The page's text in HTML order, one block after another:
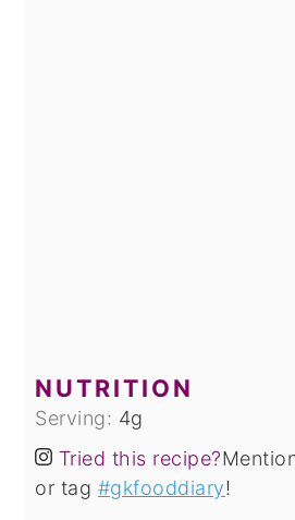
NUTRITION
Serving: 4g
Tried this recipe?
or tag #gkfooddiary!